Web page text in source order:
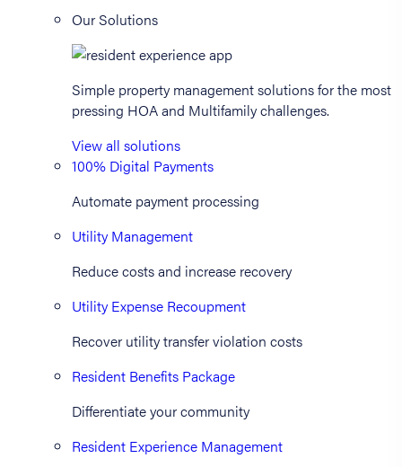
Our Solutions
Simple property management solutions for the most
pressing HOA and Multifamily challenges.
View all solutions
100% Digital Payments
Automate payment processing
Utility Management
Reduce costs and increase recovery
Utility Expense Recoupment
Recover utility transfer violation costs
Resident Benefits Package
Differentiate your community
Resident Experience Management